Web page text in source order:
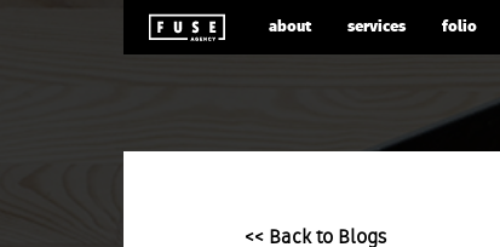
about services folio
<< Back to Blogs